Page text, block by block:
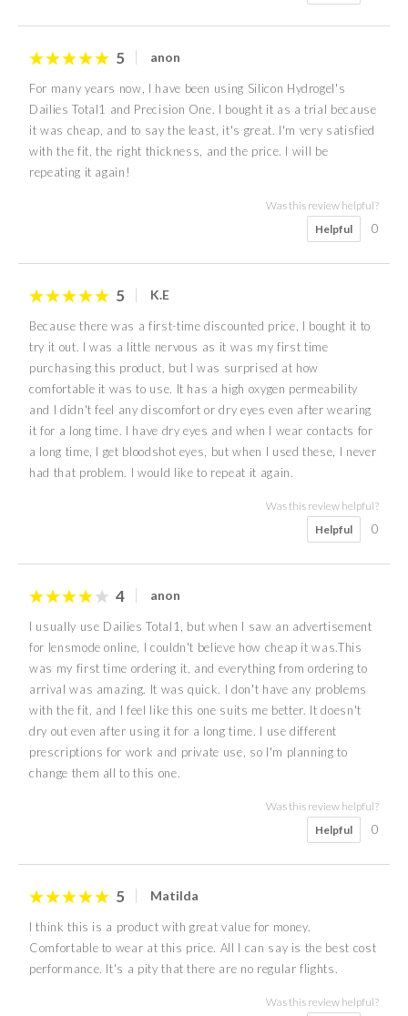
5 anon
For many years now, I have been using Silicon Hydrogel's
Dailies Total1 and Precision One. I bought it as a trial because
it was cheap, and to say the least, it's great. I'm very satisfied
with the fit, the right thickness, and the price. I will be
repeating it again!
Was this review helpful?
Helpful
0
5 K.E
Because there was a first-time discounted price, I bought it to
try it out. I was a little nervous as it was my first time
purchasing this product, but I was surprised at how
comfortable it was to use. It has a high oxygen permeability
and I didn't feel any discomfort or dry eyes even after wearing
it for a long time. I have dry eyes and when I wear contacts for
a long time, I get bloodshot eyes, but when I used these, I never
had that problem. I would like to repeat it again.
Was this review helpful?
Helpful
0
4 anon
I usually use Dailies Total1, but when I saw an advertisement
for lensmode online, I couldn't believe how cheap it was.This
was my first time ordering it, and everything from ordering to
arrival was amazing. It was quick. I don't have any problems
with the fit, and I feel like this one suits me better. It doesn't
dry out even after using it for a long time. I use different
prescriptions for work and private use, so I'm planning to
change them all to this one.
Was this review helpful?
Helpful
0
5 Matilda
I think this is a product with great value for money.
Comfortable to wear at this price. All I can say is the best cost
performance. It's a pity that there are no regular flights.
Was this review helpful?